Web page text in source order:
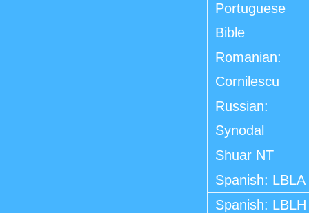
Portuguese
Bible
Romanian:
Cornilescu
Russian:
Synodal
Shuar NT
Spanish: LBLA
Spanish: LBLH